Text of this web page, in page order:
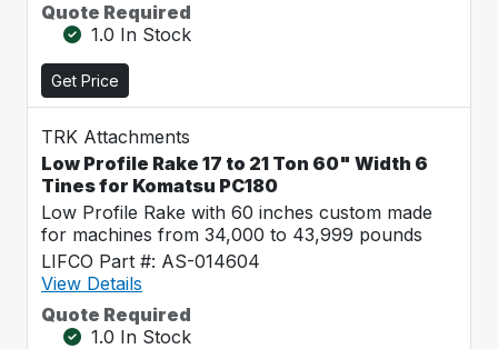
Quote Required
1.0 In Stock
Get Price
TRK Attachments
Low Profile Rake 17 to 21 Ton 60" Width 6
Tines for Komatsu PC180
Low Profile Rake with 60 inches custom made
for machines from 34,000 to 43,999 pounds
LIFCO Part #: AS-014604
View Details
Quote Required
1.0 In Stock